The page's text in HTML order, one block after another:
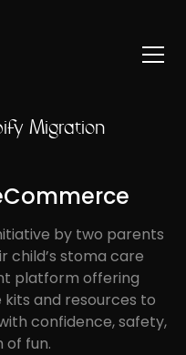
Migration
by two parents
child’s stoma care
platform offering
and resources to
confidence, safety,
of fun.